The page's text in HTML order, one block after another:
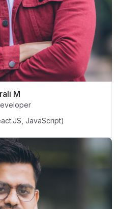
M
JavaScript)